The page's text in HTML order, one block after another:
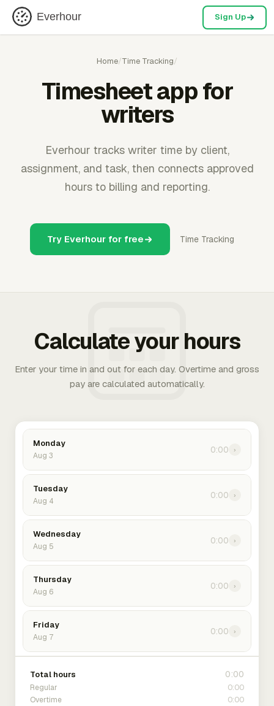
Everhour Sign Up
Home/Time Tracking/
Timesheet app for
writers
Everhour tracks writer time by client,
assignment, and task, then connects approved
hours to billing and reporting.
Try Everhour for free Time Tracking
Calculate your hours
Enter your time in and out for each day. Overtime and gross
pay are calculated automatically.
Monday
Aug 3
0:00 ›
Tuesday
Aug 4
0:00 ›
Wednesday
Aug 5
0:00 ›
Thursday
Aug 6
0:00 ›
Friday
Aug 7
0:00 ›
Total hours 0:00
Regular 0:00
Overtime 0:00